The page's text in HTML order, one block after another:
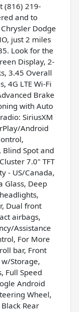
(816) 219-
and to
Dodge
just 2 miles
Look for the
Display, 2-
3.45 Overall
4G LTE Wi-Fi
Brake
with Auto
SiriusXM
Android
Spot and
7.0" TFT
- US/Canada,
Glass, Deep
Dual front
airbags,
Assistance
For More
bar, Front
Storage,
Full Speed
Android
Wheel,
Rear